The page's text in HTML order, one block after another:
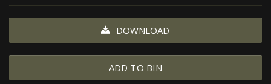
DOWNLOAD
ADD TO BIN